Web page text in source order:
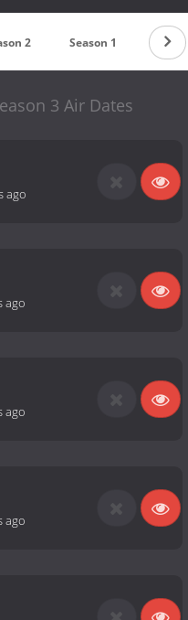
2 Season 1
3 Air Dates
ago
ago
ago
ago